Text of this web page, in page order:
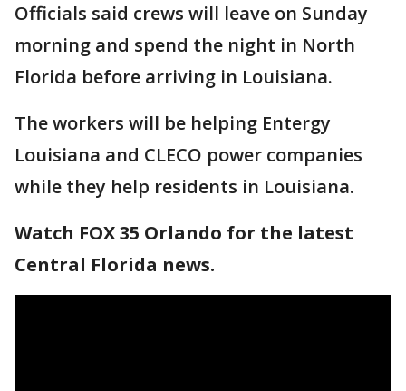
Officials said crews will leave on Sunday
morning and spend the night in North
Florida before arriving in Louisiana.
The workers will be helping Entergy
Louisiana and CLECO power companies
while they help residents in Louisiana.
Watch FOX 35 Orlando for the latest
Central Florida news.